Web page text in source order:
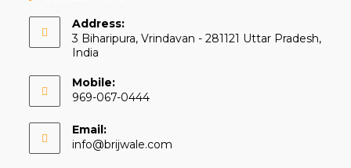
Address:
3 Biharipura, Vrindavan - 281121 Uttar Pradesh,
India
Mobile:
969-067-0444
Email:
info@brijwale.com